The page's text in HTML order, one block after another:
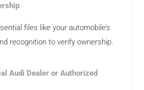
:
files like your automobile’s
recognition to verify ownership.
Audi Dealer or Authorized